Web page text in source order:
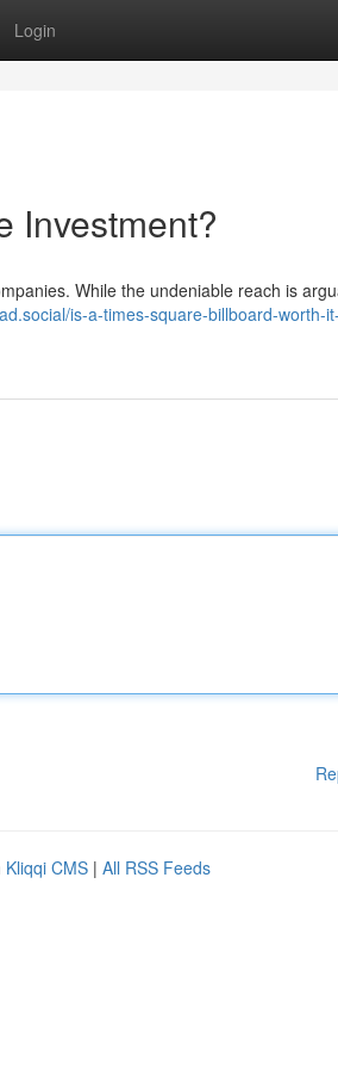
Login
Investment?
While the undeniable reach is
is-a-times-square-billboard-worth-
Kliqqi CMS | All RSS Feeds